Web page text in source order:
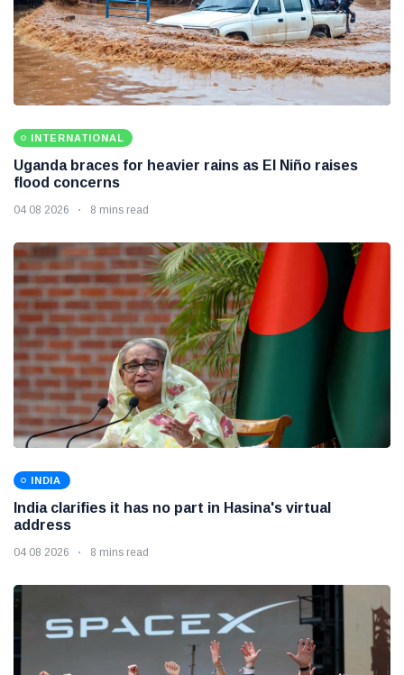
INTERNATIONAL
Uganda braces for heavier rains as El Niño raises
flood concerns
04 08 2026 8 mins read
INDIA
India clarifies it has no part in Hasina's virtual
address
04 08 2026 8 mins read